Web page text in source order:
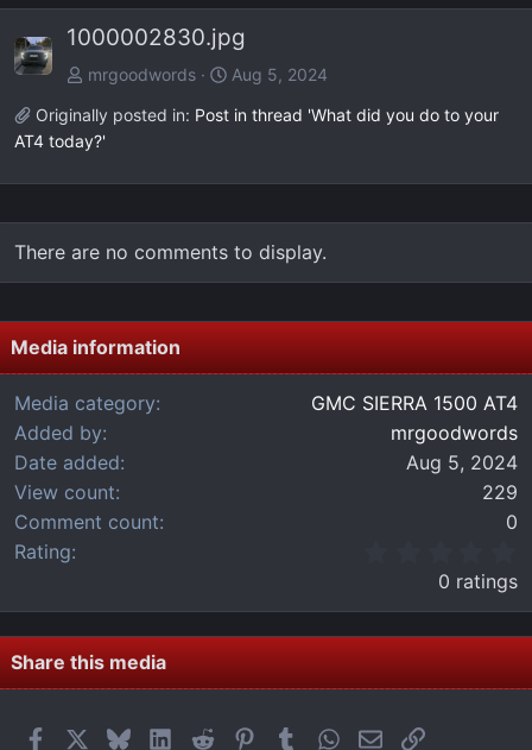
e
v
x
1000002830.jpg
mrgoodwords
Aug 5, 2024
Originally posted in: Post in thread 'What did you do to your
AT4 today?'
There are no comments to display.
Media information
Media category
GMC SIERRA 1500 AT4
Added by
mrgoodwords
Date added
Aug 5, 2024
View count
229
Comment count
0
Rating
0
0
s
t
a
0 ratings
Share this media
FacebookBlueskyLinkedIn
Reddit PinterestTumblrWhatsApp
EmailLink